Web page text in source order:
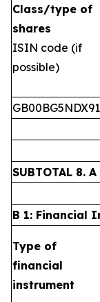
Class/type of
shares
ISIN code (if
possible)
GB00BG5NDX91
SUBTOTAL 8. A
B 1: Financial
Type of
financial
instrument